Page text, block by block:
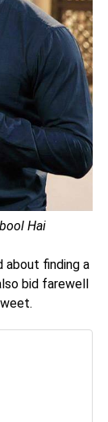
Hai
about finding a
bid farewell